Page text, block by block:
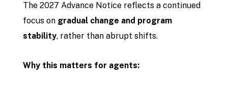
The 2027 Advance Notice reflects a continued
focus on gradual change and program
stability, rather than abrupt shifts.
Why this matters for agents: